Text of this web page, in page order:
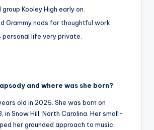
group Kooley High early on.
Grammy nods for thoughtful work.
personal life very private.
and where was she born?
old in 2026. She was born on
in Snow Hill, North Carolina. Her small-
her grounded approach to music.